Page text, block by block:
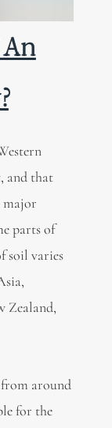
and that
major
parts of
soil varies
Zealand,
around
for the